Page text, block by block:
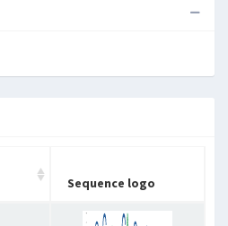
Sequence logo